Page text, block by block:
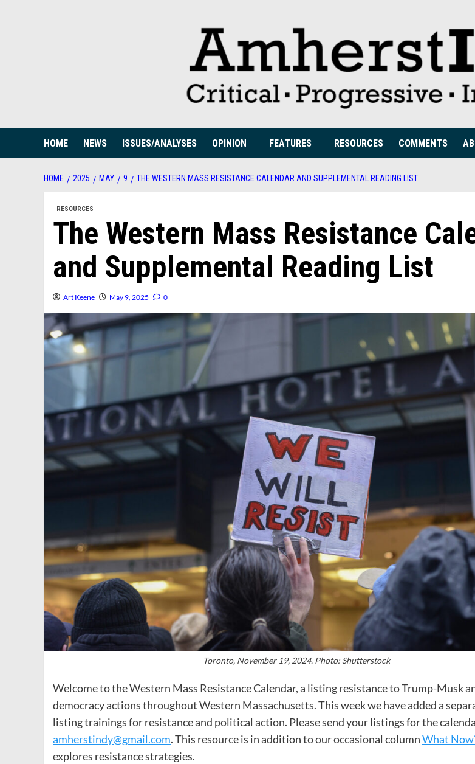
HOME NEWS ISSUES/ANALYSES OPINION FEATURES RESOURCES COMMENTS
HOME 2025 MAY 9 THE WESTERN MASS RESISTANCE CALENDAR AND SUPPLEMENTAL READING LIST
RESOURCES
The Western Mass Resistance
and Supplemental Reading List
Art Keene May 9, 2025 0
Toronto, November 19, 2024. Photo: Shutterstock
Welcome to the Western Mass Resistance Calendar, a listing resistance to Trump-Musk
democracy actions throughout Western Massachusetts. This week we have added a
listing trainings for resistance and political action. Please send your listings for the
amherstindy@gmail.com. This resource is in addition to our occasional columnWhat
explores resistance strategies.